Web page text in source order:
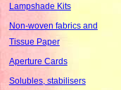
Lampshade Kits
Non-woven fabrics and
Tissue Paper
Aperture Cards
Solubles, stabilisers